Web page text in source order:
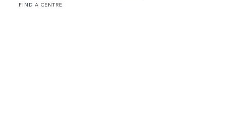
FIND A CENTRE